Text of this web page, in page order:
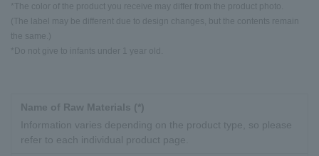
*The color of the product you receive may differ from the product photo.
(The label may be different due to design changes, but the contents remain
the same.)
*Do not give to infants under 1 year old.
Name of Raw Materials (*)
Information varies depending on the product type, so please
refer to each individual product page.